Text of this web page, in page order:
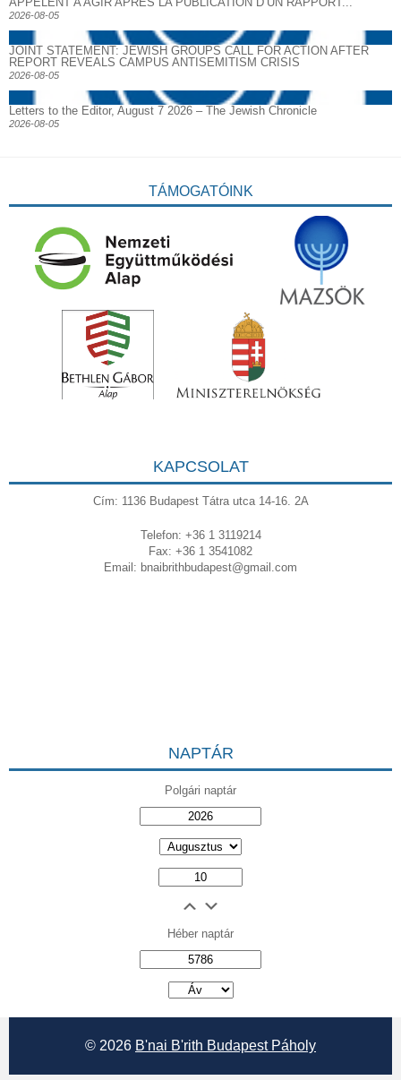
2026-08-05
JOINT STATEMENT: JEWISH GROUPS CALL FOR ACTION AFTER
REPORT REVEALS CAMPUS ANTISEMITISM CRISIS
2026-08-05
Letters to the Editor, August 7 2026 – The Jewish Chronicle
2026-08-05
TÁMOGATÓINK
KAPCSOLAT
Cím: 1136 Budapest Tátra utca 14-16. 2A
Telefon: +36 1 3119214
Fax: +36 1 3541082
Email: bnaibrithbudapest@gmail.com
NAPTÁR
Polgári naptár
Héber naptár
© 2026 B'nai B'rith Budapest Páholy